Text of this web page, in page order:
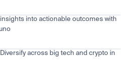
into actionable outcomes with
across big tech and crypto in